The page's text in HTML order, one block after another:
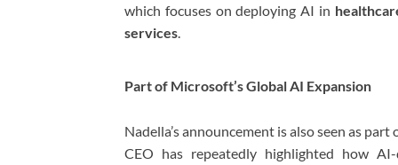
which focuses on deploying AI in
services
Part of Microsoft’s Global AI Expansion
Nadella’s announcement is also seen as
CEO has repeatedly highlighted how